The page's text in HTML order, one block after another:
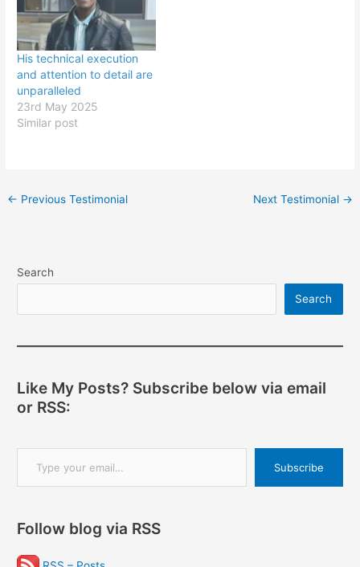
His technical execution
and attention to detail are
unparalleled
23rd May 2025
Similar post
Post
← Previous Testimonial Next Testimonial →
Search
Search
Like My Posts? Subscribe below via email
or RSS:
Type your email…
Subscribe
Follow blog via RSS